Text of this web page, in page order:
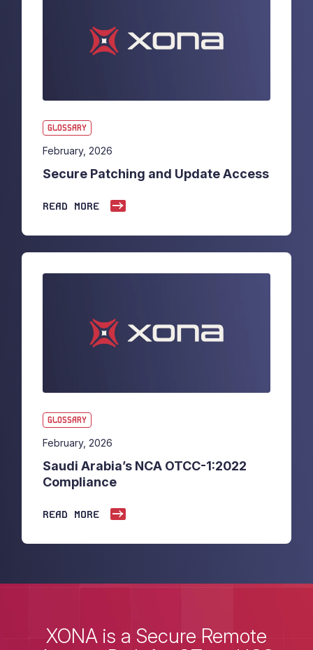
GLOSSARY
February, 2026
Secure Patching and Update Access
READ MORE
GLOSSARY
February, 2026
Saudi Arabia’s NCA OTCC-1:2022
Compliance
READ MORE
XONA is a Secure Remote